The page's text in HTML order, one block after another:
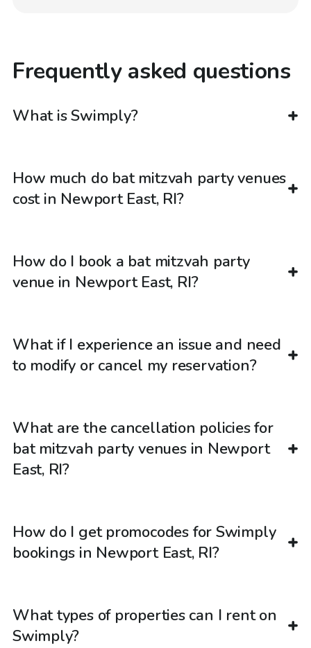
Frequently asked questions
What is Swimply?
How much do bat mitzvah party venues
cost in Newport East, RI?
How do I book a bat mitzvah party
venue in Newport East, RI?
What if I experience an issue and need
to modify or cancel my reservation?
What are the cancellation policies for
bat mitzvah party venues in Newport
East, RI?
How do I get promocodes for Swimply
bookings in Newport East, RI?
What types of properties can I rent on
Swimply?